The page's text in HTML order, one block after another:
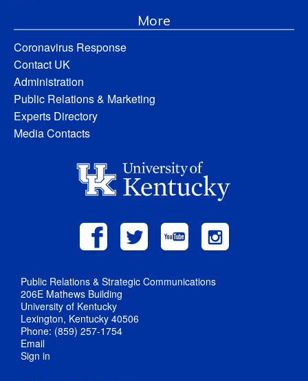
More
Coronavirus Response
Contact UK
Administration
Public Relations & Marketing
Experts Directory
Media Contacts
Public Relations & Strategic Communications
206E Mathews Building
University of Kentucky
Lexington, Kentucky 40506
Phone: (859) 257-1754
Email
Sign in